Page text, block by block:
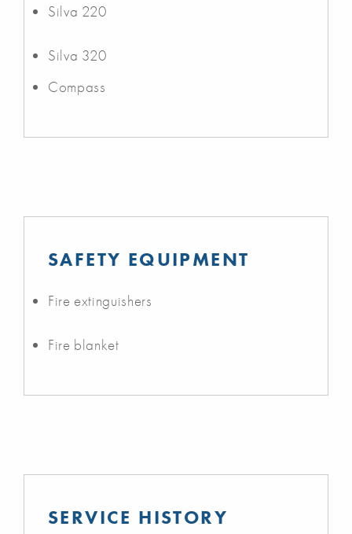
Silva 220
Silva 320
Compass
SAFETY EQUIPMENT
Fire extinguishers
Fire blanket
SERVICE HISTORY